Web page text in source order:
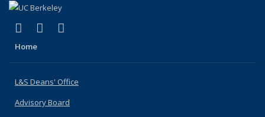
X (formerly Twitter)
(link is external)
LinkedIn
(link is external)
Home
L&S Deans' Office
Advisory Board